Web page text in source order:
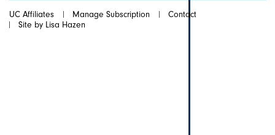
UC Affiliates Manage Subscription
Contact
Site by Lisa Hazen